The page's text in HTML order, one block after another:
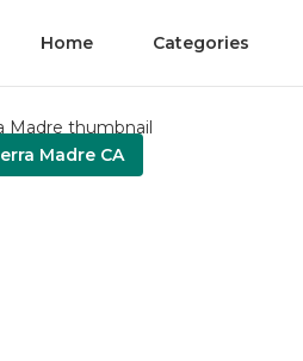
Home Categories
Madre CA